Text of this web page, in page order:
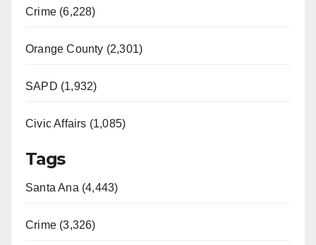
Crime (6,228)
Orange County (2,301)
SAPD (1,932)
Civic Affairs (1,085)
Tags
Santa Ana (4,443)
Crime (3,326)